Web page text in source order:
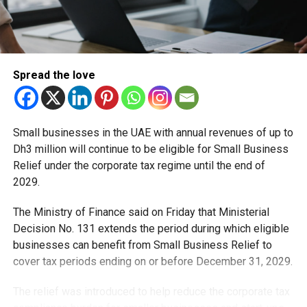
2030.
Healthcare becomes an economic growth engine
Healthcare is also emerging as a strategic investment
sector. In 2023, Dubai welcomed more than 690,000
medical tourists, generating over Dh1 billion in healthcare
and travel.
The UAE’s National Digital Health Strategy, which
integrates platforms like Riayati, Malaffi and Nabidh, has
3,000 facilities, positioning the country as a regional
leader in digital healthcare.
Data centres, cloud and advanced manufacturing
Spread the love
Small businesses in the UAE with annual revenues of up to
Dh3 million will continue to be eligible for Small Business
Relief under the corporate tax regime until the end of
2029.
The Ministry of Finance said on Friday that Ministerial
Decision No. 131 extends the period during which eligible
businesses can benefit from Small Business Relief to
cover tax periods ending on or before December 31, 2029.